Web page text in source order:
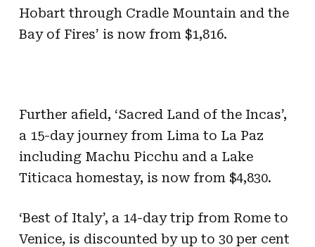
Hobart through Cradle Mountain and the
Bay of Fires’ is now from $1,816.
Further afield, ‘Sacred Land of the Incas’,
a 15-day journey from Lima to La Paz
including Machu Picchu and a Lake
Titicaca homestay, is now from $4,830.
‘Best of Italy’, a 14-day trip from Rome to
Venice, is discounted by up to 30 per cent